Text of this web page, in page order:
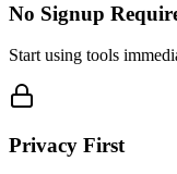
No Signup
Start using tools
Privacy First